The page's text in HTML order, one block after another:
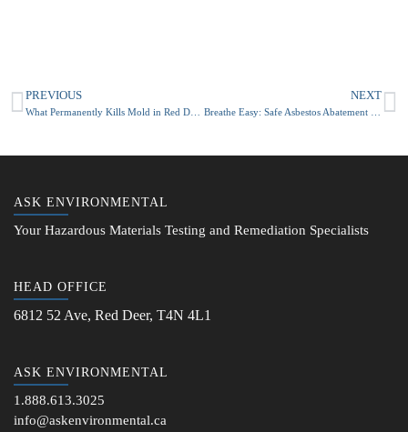
PREVIOUS NEXT
ASK ENVIRONMENTAL
Your Hazardous Materials Testing and Remediation Specialists
HEAD OFFICE
6812 52 Ave, Red Deer, T4N 4L1
ASK ENVIRONMENTAL
1.888.613.3025
info@askenvironmental.ca